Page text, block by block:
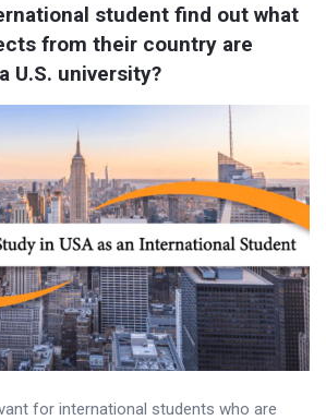
student find out what
from their country are
U.S. university?
for international students who are